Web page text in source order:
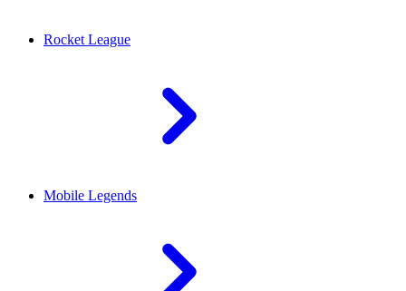
Rocket League
Mobile Legends